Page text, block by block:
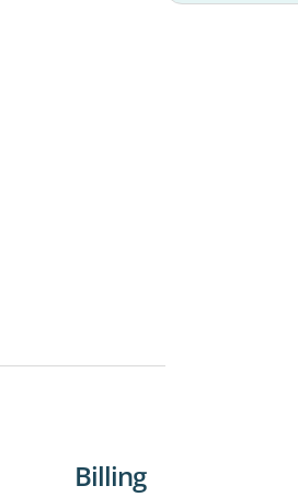
Billing